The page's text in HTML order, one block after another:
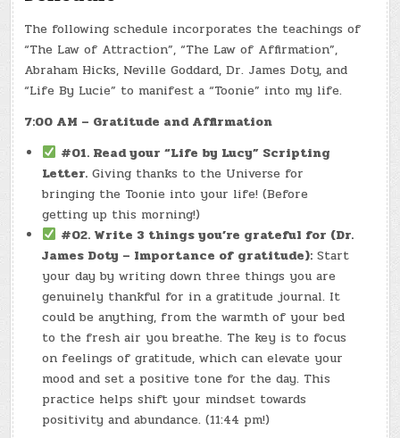
The following schedule incorporates the teachings of
“The Law of Attraction”, “The Law of Affirmation”,
Abraham Hicks, Neville Goddard, Dr. James Doty, and
“Life By Lucie” to manifest a “Toonie” into my life.
7:00 AM – Gratitude and Affirmation
#01. Read your “Life by Lucy” Scripting
Letter. Giving thanks to the Universe for
bringing the Toonie into your life! (Before
getting up this morning!)
#02. Write 3 things you’re grateful for (Dr.
James Doty – Importance of gratitude): Start
your day by writing down three things you are
genuinely thankful for in a gratitude journal. It
could be anything, from the warmth of your bed
to the fresh air you breathe. The key is to focus
on feelings of gratitude, which can elevate your
mood and set a positive tone for the day. This
practice helps shift your mindset towards
positivity and abundance. (11:44 pm!)